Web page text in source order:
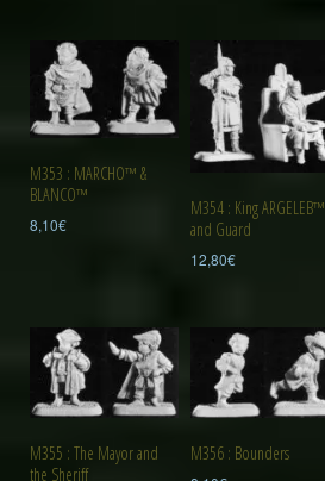
M353 : MARCHO™ &
BLANCO™
8,10€
M354 : King ARGELEB™
and Guard
12,80€
M355 : The Mayor and
the Sheriff
M356 : Bounders